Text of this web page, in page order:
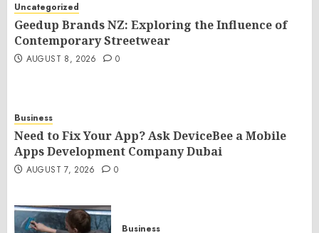
Uncategorized
Geedup Brands NZ: Exploring the Influence of
Contemporary Streetwear
AUGUST 8, 2026 0
Business
Need to Fix Your App? Ask DeviceBee a Mobile
Apps Development Company Dubai
AUGUST 7, 2026 0
Business